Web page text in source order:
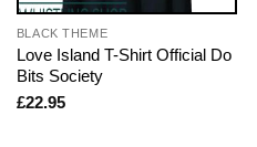
BLACK THEME
Love Island T-Shirt Official Do
Bits Society
£22.95